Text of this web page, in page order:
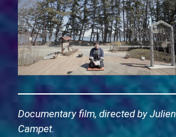
Documentary film, directed by Julien
Campet.